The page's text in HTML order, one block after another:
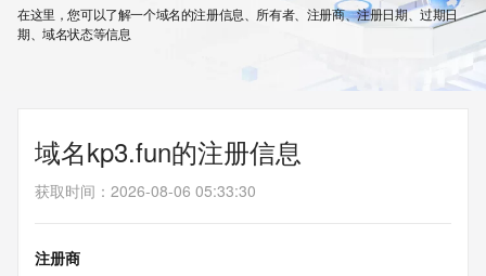
在这里，您可以了解一个域名的注册信息、所有者、注册商、注册日期、过期日
期、域名状态等信息
域名kp3.fun的注册信息
获取时间 ： 2026-08-06 05:33:30
注册商